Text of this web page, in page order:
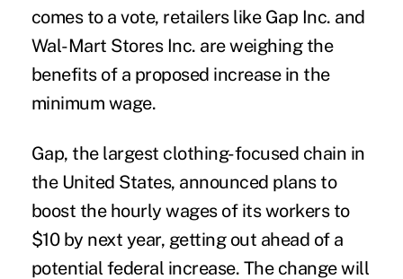
comes to a vote, retailers like Gap Inc. and
Wal-Mart Stores Inc. are weighing the
benefits of a proposed increase in the
minimum wage.
Gap, the largest clothing-focused chain in
the United States, announced plans to
boost the hourly wages of its workers to
$10 by next year, getting out ahead of a
potential federal increase. The change will